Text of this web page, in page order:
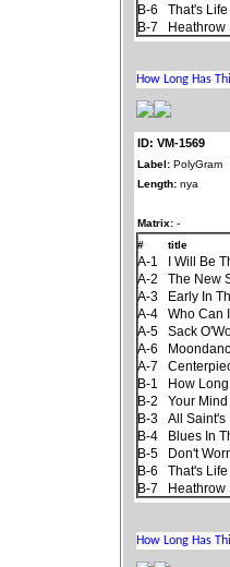
B-6
That's Life
B-7
Heathrow
ID: VM-1569
Label: PolyGram
Length: nya
Matrix: -
#
title
A-1
I Will Be
A-2
The New
A-3
Early In
A-4
Who Can
A-5
Sack
A-6
A-7
B-1
How
B-2
Your
B-3
All Saint's
B-4
Blues In
B-5
Don't
B-6
That's Life
B-7
Heathrow